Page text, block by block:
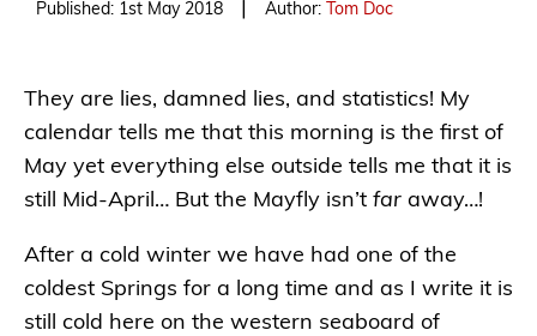
Published: 1st May 2018 Author: Tom Doc
They are lies, damned lies, and statistics! My
calendar tells me that this morning is the first of
May yet everything else outside tells me that it is
still Mid-April… But the Mayfly isn’t far away…!
After a cold winter we have had one of the
coldest Springs for a long time and as I write it is
still cold here on the western seaboard of